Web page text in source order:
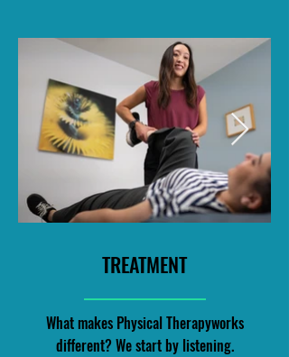
TREATMENT
What makes Physical Therapyworks
different? We start by listening.